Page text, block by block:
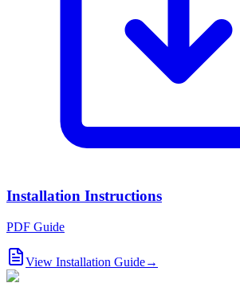
Installation Instructions
PDF Guide
View Installation Guide→